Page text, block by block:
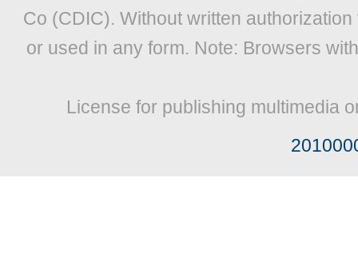
Co (CDIC). Without written
or used in any form. Note: Browsers
License for publishing multimedia